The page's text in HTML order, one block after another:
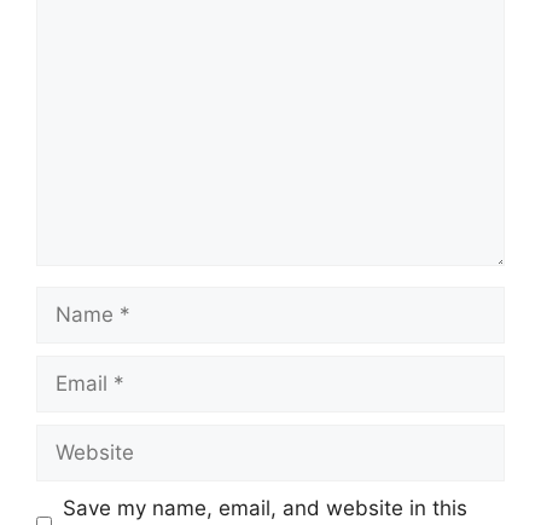
Name
Email
Website
Save my name, email, and website in this